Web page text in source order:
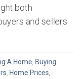
both
and sellers
A Home, Buying
, Home Prices,